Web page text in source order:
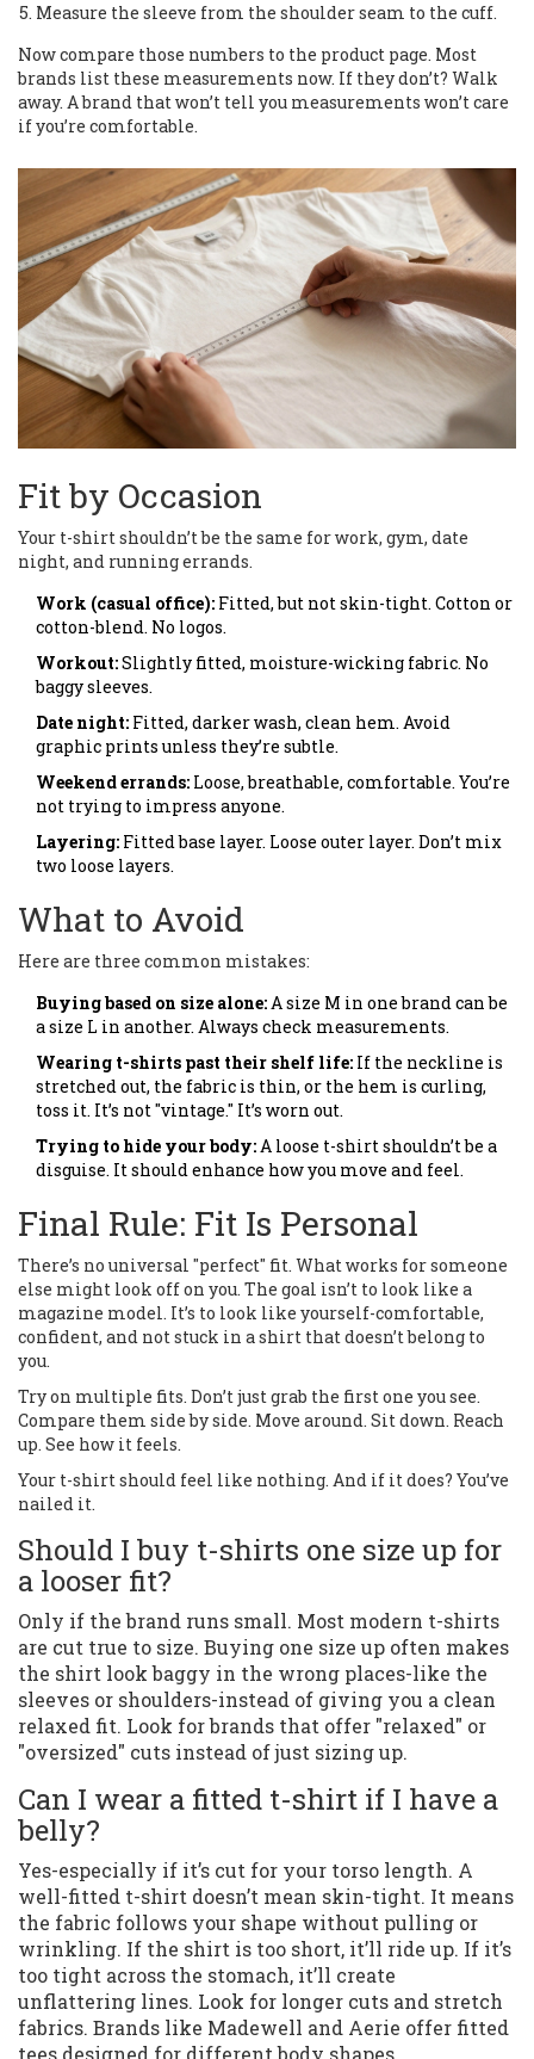
Measure the sleeve from the shoulder seam to the cuff.
Now compare those numbers to the product page. Most
brands list these measurements now. If they don’t? Walk
away. A brand that won’t tell you measurements won’t care
if you’re comfortable.
Fit by Occasion
Your t-shirt shouldn’t be the same for work, gym, date
night, and running errands.
Work (casual office): Fitted, but not skin-tight. Cotton or
cotton-blend. No logos.
Workout:Slightly fitted, moisture-wicking fabric. No
baggy sleeves.
Date night: Fitted, darker wash, clean hem. Avoid
graphic prints unless they’re subtle.
Weekend errands: Loose, breathable, comfortable. You’re
not trying to impress anyone.
Layering: Fitted base layer. Loose outer layer. Don’t mix
two loose layers.
What to Avoid
Here are three common mistakes:
Buying based on size alone:A size M in one brand can be
a size L in another. Always check measurements.
Wearing t-shirts past their shelf life: If the neckline is
stretched out, the fabric is thin, or the hem is curling,
toss it. It’s not "vintage." It’s worn out.
Trying to hide your body:A loose t-shirt shouldn’t be a
disguise. It should enhance how you move and feel.
Final Rule: Fit Is Personal
There’s no universal "perfect" fit. What works for someone
else might look off on you. The goal isn’t to look like a
magazine model. It’s to look like yourself-comfortable,
confident, and not stuck in a shirt that doesn’t belong to
you.
Try on multiple fits. Don’t just grab the first one you see.
Compare them side by side. Move around. Sit down. Reach
up. See how it feels.
Your t-shirt should feel like nothing. And if it does? You’ve
nailed it.
Should I buy t-shirts one size up for
a looser fit?
Only if the brand runs small. Most modern t-shirts
are cut true to size. Buying one size up often makes
the shirt look baggy in the wrong places-like the
sleeves or shoulders-instead of giving you a clean
relaxed fit. Look for brands that offer "relaxed" or
"oversized" cuts instead of just sizing up.
Can I wear a fitted t-shirt if I have a
belly?
Yes-especially if it’s cut for your torso length. A
well-fitted t-shirt doesn’t mean skin-tight. It means
the fabric follows your shape without pulling or
wrinkling. If the shirt is too short, it’ll ride up. If it’s
too tight across the stomach, it’ll create
unflattering lines. Look for longer cuts and stretch
fabrics. Brands like Madewell and Aerie offer fitted